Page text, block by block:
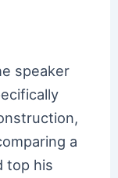
speaker
a
top his